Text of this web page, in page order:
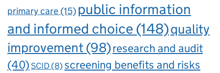
primary care (15) public information
and informed choice (148)quality
improvement(98)research and audit
(40)SCID(8) screening benefits and risks